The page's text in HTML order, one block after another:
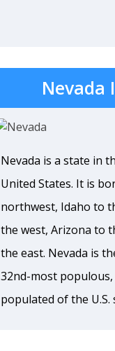
Nevada
Nevada is a state in
United States. It is
northwest, Idaho to
the west, Arizona to
the east. Nevada is
32nd-most
populated of the U.S.